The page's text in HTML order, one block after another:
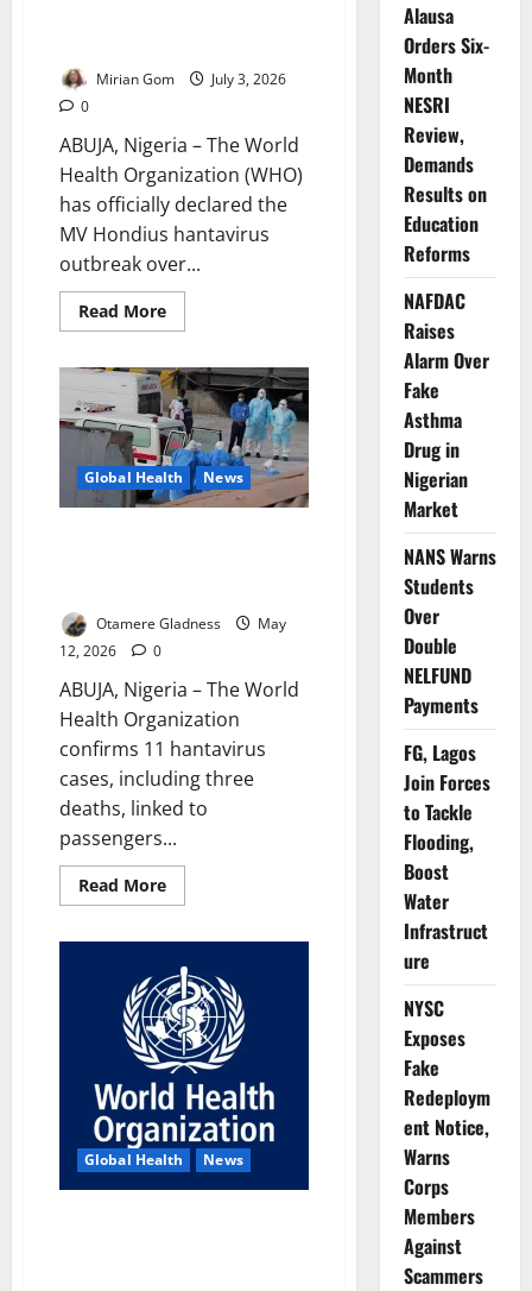
Mirian Gom
July 3, 2026
0
ABUJA, Nigeria – The World
Health Organization (WHO)
has officially declared the
MV Hondius hantavirus
outbreak over...
Read MoreRead
more
Declares
Cruise
Ship
Hantavirus
Outbreak
Over
Global Health News
Otamere Gladness
May
12, 2026
0
ABUJA, Nigeria – The World
Health Organization
confirms 11 hantavirus
cases, including three
deaths, linked to
passengers...
Read MoreRead
more
Confirms
11
Hantavirus
Cases,
Three
Deaths
on
Cruise
Ship
Global Health News
Alausa
Orders Six-
Month
NESRI
Review,
Demands
Results on
Education
Reforms
NAFDAC
Raises
Alarm Over
Fake
Asthma
Drug in
Nigerian
Market
NANS Warns
Students
Over
Double
NELFUND
Payments
FG, Lagos
Join Forces
to Tackle
Flooding,
Boost
Water
Infrastruct
ure
NYSC
Exposes
Fake
Redeploym
ent Notice,
Warns
Corps
Members
Against
Scammers